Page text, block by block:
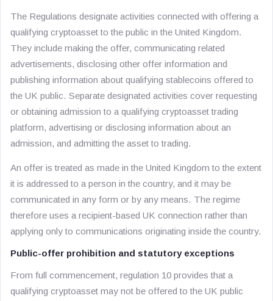
The Regulations designate activities connected with offering a
qualifying cryptoasset to the public in the United Kingdom.
They include making the offer, communicating related
advertisements, disclosing other offer information and
publishing information about qualifying stablecoins offered to
the UK public. Separate designated activities cover requesting
or obtaining admission to a qualifying cryptoasset trading
platform, advertising or disclosing information about an
admission, and admitting the asset to trading.
An offer is treated as made in the United Kingdom to the extent
it is addressed to a person in the country, and it may be
communicated in any form or by any means. The regime
therefore uses a recipient-based UK connection rather than
applying only to communications originating inside the country.
Public-offer prohibition and statutory exceptions
From full commencement, regulation 10 provides that a
qualifying cryptoasset may not be offered to the UK public